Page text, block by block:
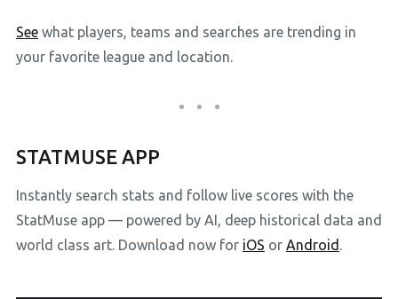
Seewhat players, teams and searches are trending in
your favorite league and location.
STATMUSE APP
Instantly search stats and follow live scores with the
StatMuse app — powered by AI, deep historical data and
world class art. Download now for iOS or Android .